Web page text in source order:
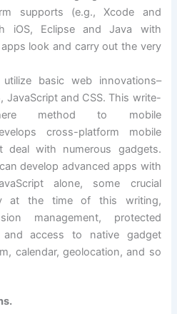
supports (e.g., Xcode and
iOS, Eclipse and Java with
look and carry out the very
basic web innovations–
JavaScript and CSS. This write-
method to mobile
cross-platform mobile
deal with numerous gadgets.
develop advanced apps with
alone, some crucial
at the time of this writing,
management, protected
and access to native gadget
calendar, geolocation, and so